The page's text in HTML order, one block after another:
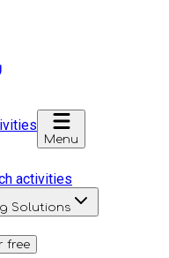
Menu
activities
Solutions
free